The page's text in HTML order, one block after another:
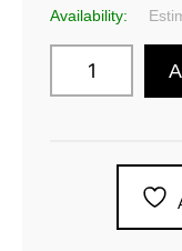
Availability: